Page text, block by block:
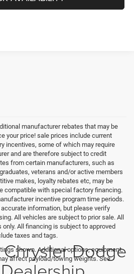
manufacturer rebates that may be
your price! sale prices include current
incentives, some of which may require
and are therefore subject to credit
from certain manufacturers, such as
veterans and/or active members
makes, loyalty rebates etc, may be
compatible with special factory financing.
incentive program time periods.
information, but please verify
All vehicles are subject to prior sale. All
All financing is subject to approved
taxes and tags.
shown. Additional options, equipment,
affect payload/towing weights. See
Dodge